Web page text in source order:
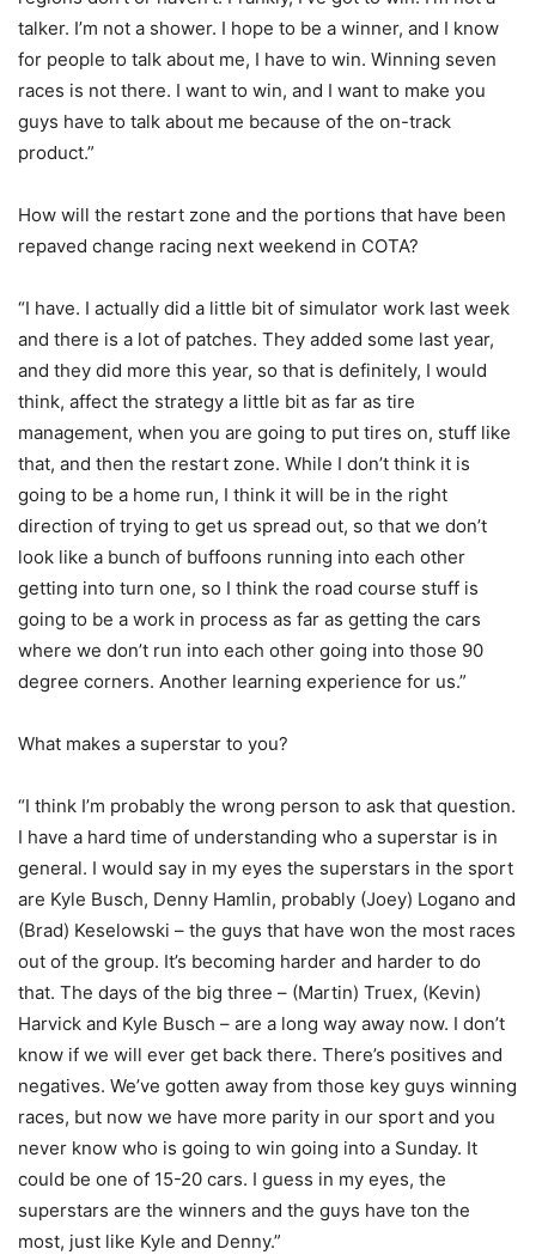
talker. I’m not a shower. I hope to be a winner, and I know
for people to talk about me, I have to win. Winning seven
races is not there. I want to win, and I want to make you
guys have to talk about me because of the on-track
product.”
How will the restart zone and the portions that have been
repaved change racing next weekend in COTA?
“I have. I actually did a little bit of simulator work last week
and there is a lot of patches. They added some last year,
and they did more this year, so that is definitely, I would
think, affect the strategy a little bit as far as tire
management, when you are going to put tires on, stuff like
that, and then the restart zone. While I don’t think it is
going to be a home run, I think it will be in the right
direction of trying to get us spread out, so that we don’t
look like a bunch of buffoons running into each other
getting into turn one, so I think the road course stuff is
going to be a work in process as far as getting the cars
where we don’t run into each other going into those 90
degree corners. Another learning experience for us.”
What makes a superstar to you?
“I think I’m probably the wrong person to ask that question.
I have a hard time of understanding who a superstar is in
general. I would say in my eyes the superstars in the sport
are Kyle Busch, Denny Hamlin, probably (Joey) Logano and
(Brad) Keselowski – the guys that have won the most races
out of the group. It’s becoming harder and harder to do
that. The days of the big three – (Martin) Truex, (Kevin)
Harvick and Kyle Busch – are a long way away now. I don’t
know if we will ever get back there. There’s positives and
negatives. We’ve gotten away from those key guys winning
races, but now we have more parity in our sport and you
never know who is going to win going into a Sunday. It
could be one of 15-20 cars. I guess in my eyes, the
superstars are the winners and the guys have ton the
most, just like Kyle and Denny.”